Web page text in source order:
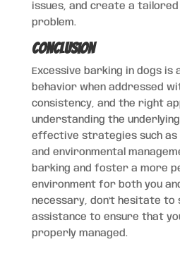
issues, and create a
problem.
Conclusion
Excessive barking in dogs is
behavior when addressed
consistency, and the right
understanding the
effective strategies such as
and environmental
barking and foster a more
environment for both you
necessary, don’t hesitate to
assistance to ensure that
properly managed.